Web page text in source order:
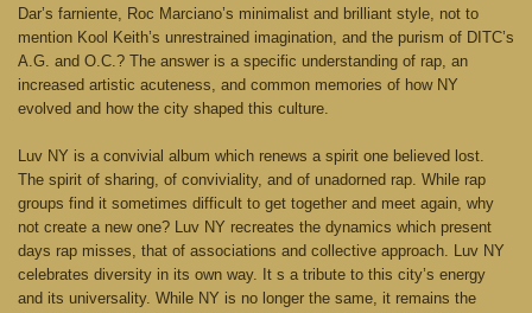
Dar’s farniente, Roc Marciano’s minimalist and brilliant style, not to
mention Kool Keith’s unrestrained imagination, and the purism of DITC’s
A.G. and O.C.? The answer is a specific understanding of rap, an
increased artistic acuteness, and common memories of how NY
evolved and how the city shaped this culture.
Luv NY is a convivial album which renews a spirit one believed lost.
The spirit of sharing, of conviviality, and of unadorned rap. While rap
groups find it sometimes difficult to get together and meet again, why
not create a new one? Luv NY recreates the dynamics which present
days rap misses, that of associations and collective approach. Luv NY
celebrates diversity in its own way. It s a tribute to this city’s energy
and its universality. While NY is no longer the same, it remains the